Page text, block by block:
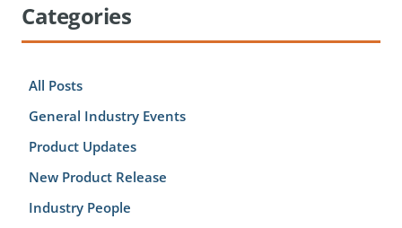
Categories
All Posts
General Industry Events
Product Updates
New Product Release
Industry People